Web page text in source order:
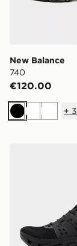
New Balance
740
€120.00
BlackWhiteWhite
+ 3